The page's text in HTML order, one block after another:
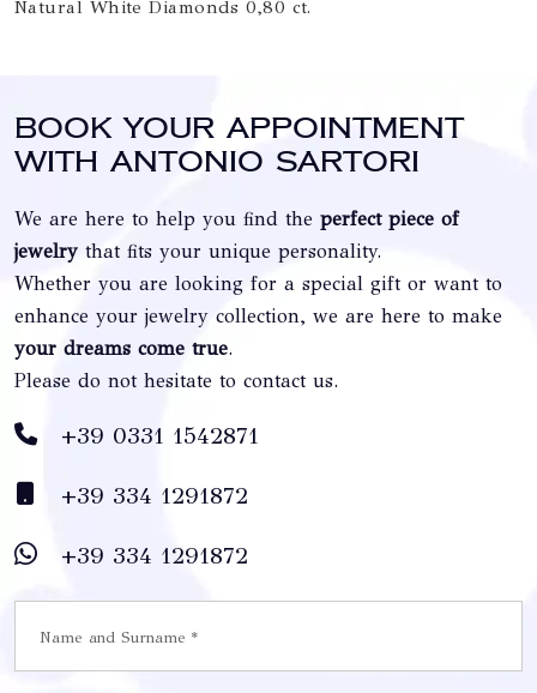
Natural White Diamonds 0,80 ct.
Book your appointment
with Antonio Sartori
We are here to help you find the perfect piece of
jewelry that fits your unique personality.
Whether you are looking for a special gift or want to
enhance your jewelry collection, we are here to make
your dreams come true.
Please do not hesitate to contact us.
+39 0331 1542871
+39 334 1291872
+39 334 1291872